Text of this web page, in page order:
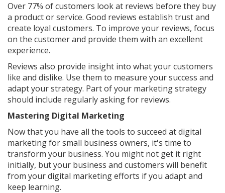
Over 77% of customers look at reviews before they buy
a product or service. Good reviews establish trust and
create loyal customers. To improve your reviews, focus
on the customer and provide them with an excellent
experience.
Reviews also provide insight into what your customers
like and dislike. Use them to measure your success and
adapt your strategy. Part of your marketing strategy
should include regularly asking for reviews.
Mastering Digital Marketing
Now that you have all the tools to succeed at digital
marketing for small business owners, it's time to
transform your business. You might not get it right
initially, but your business and customers will benefit
from your digital marketing efforts if you adapt and
keep learning.